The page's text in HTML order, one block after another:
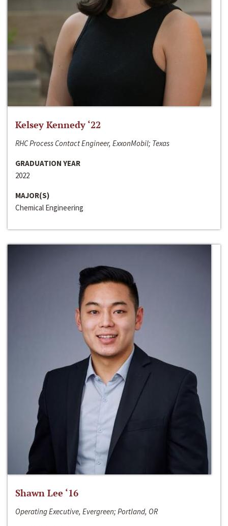
Kelsey Kennedy ‘22
RHC Process Contact Engineer, ExxonMobil; Texas
GRADUATION YEAR
2022
MAJOR(S)
Chemical Engineering
Shawn Lee ‘16
Operating Executive, Evergreen; Portland, OR